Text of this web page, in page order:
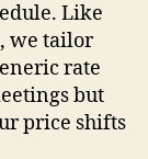
Like
we tailor
rate
but
price shifts